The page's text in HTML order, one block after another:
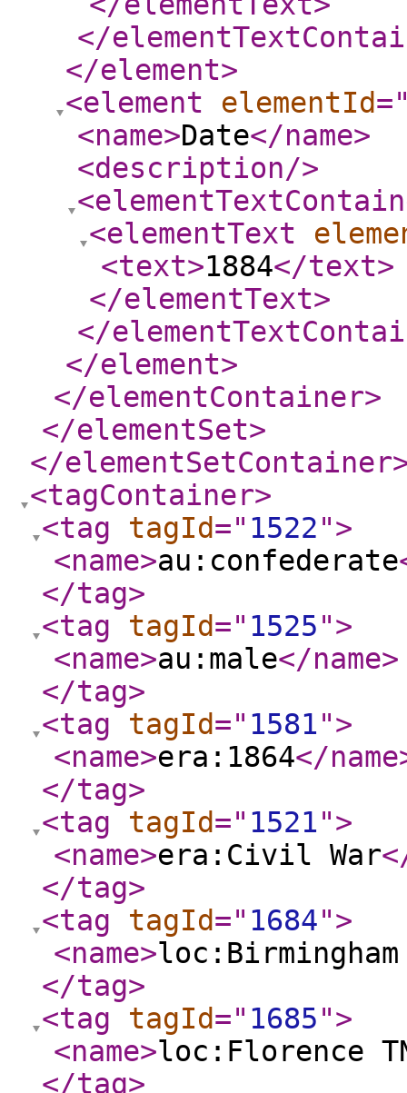
</
</element>
<element
elementId
<name>Date</name>
<description/>
<elementText
<text>1884</text>
</elementText>
</
</element>
</elementContainer>
</elementSet>
</elementSetContainer
<tagContainer>
<tag
tagId=" 1522">
<name>au:confederate
</tag>
<tag
tagId=" 1525">
<name>au:male</name>
</tag>
<tag
tagId=" 1581">
<name>era:1864</name
</tag>
<tag
tagId=" 1521">
<name>era:Civil War
</tag>
<tag
tagId=" 1684">
<name>loc:Birmingham
</tag>
<tag
tagId=" 1685">
<name>loc:Florence
</tag>